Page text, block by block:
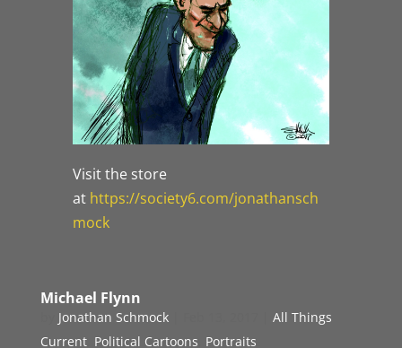
Visit the store
at https://society6.com/jonathansch
mock
Michael Flynn
Jonathan Schmock|
All Things
Current, Political Cartoons Portraits